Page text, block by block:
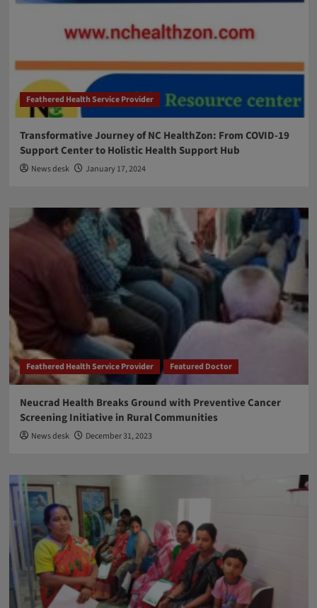
Feathered Health Service Provider
Transformative Journey of NC HealthZon: From COVID-19
Support Center to Holistic Health Support Hub
News desk January 17, 2024
Feathered Health Service Provider Featured Doctor
Neucrad Health Breaks Ground with Preventive Cancer
Screening Initiative in Rural Communities
News desk December 31, 2023